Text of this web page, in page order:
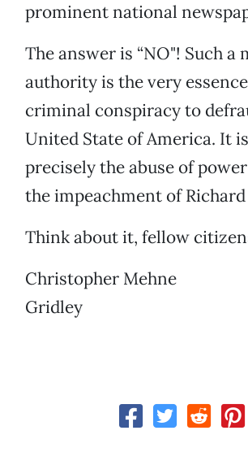
prominent national
The answer is “NO"! Such a
authority is the very
criminal conspiracy to
United State of America. It
precisely the abuse of
the impeachment of
Think about it, fellow
Christopher Mehne
Gridley